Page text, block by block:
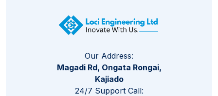
Our Address:
Magadi Rd, Ongata Rongai,
Kajiado
24/7 Support Call: